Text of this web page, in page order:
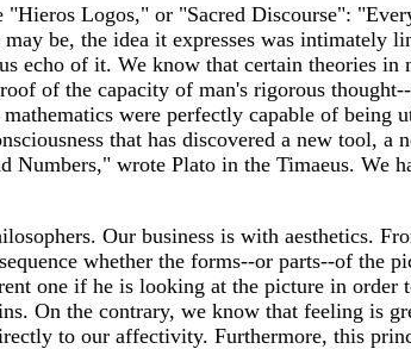
Logos," or "Sacred Discourse":
be, the idea it expresses was
echo of it. We know that certain theories in
of the capacity of man's rigorous
were perfectly capable of
that has discovered a new tool,
Numbers," wrote Plato in the Timaeus.
Our business is with aesthetics.
whether the forms--or parts--of the
one if he is looking at the picture in
On the contrary, we know that feeling is
to our affectivity. Furthermore, this